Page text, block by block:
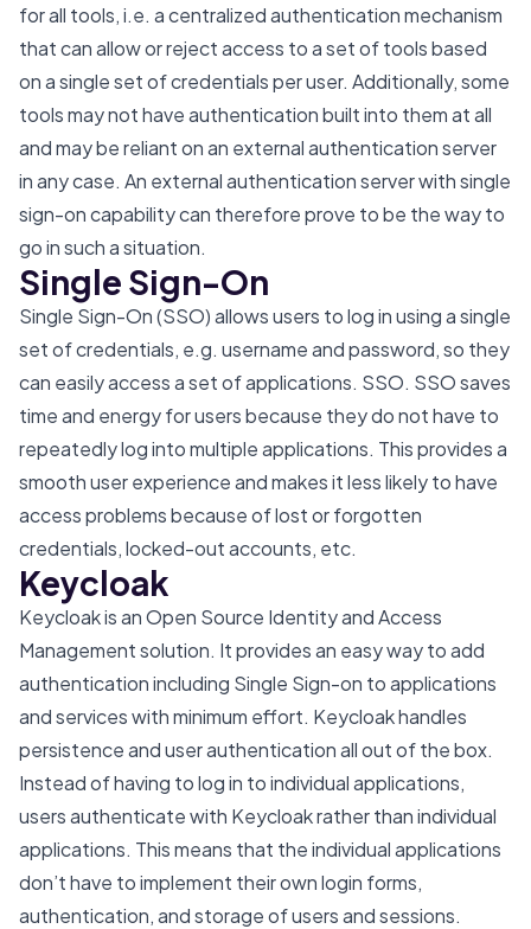
for all tools, i.e. a centralized authentication mechanism
that can allow or reject access to a set of tools based
on a single set of credentials per user. Additionally, some
tools may not have authentication built into them at all
and may be reliant on an external authentication server
in any case. An external authentication server with single
sign-on capability can therefore prove to be the way to
go in such a situation.
Single Sign-On
Single Sign-On (SSO) allows users to log in using a single
set of credentials, e.g. username and password, so they
can easily access a set of applications. SSO. SSO saves
time and energy for users because they do not have to
repeatedly log into multiple applications. This provides a
smooth user experience and makes it less likely to have
access problems because of lost or forgotten
credentials, locked-out accounts, etc.
Keycloak
Keycloak is an Open Source Identity and Access
Management solution. It provides an easy way to add
authentication including Single Sign-on to applications
and services with minimum effort. Keycloak handles
persistence and user authentication all out of the box.
Instead of having to log in to individual applications,
users authenticate with Keycloak rather than individual
applications. This means that the individual applications
don’t have to implement their own login forms,
authentication, and storage of users and sessions.